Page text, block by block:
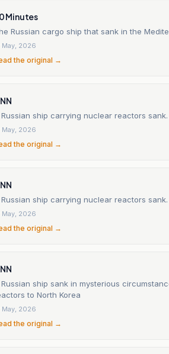
Minutes
Russian cargo ship that sank in the
May, 2026
the original →
Russian ship carrying nuclear reactors
May, 2026
the original →
Russian ship carrying nuclear reactors
May, 2026
the original →
Russian ship sank in mysterious
to North Korea
May, 2026
the original →